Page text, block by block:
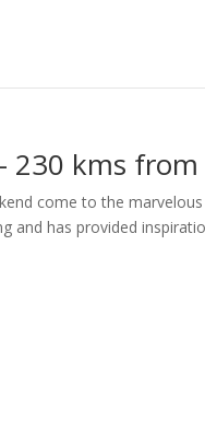
230 kms
come to the
and has provided